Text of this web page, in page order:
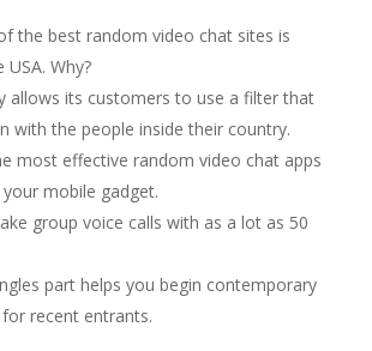
the best random video chat sites is
Why?
allows its customers to use a filter that
with the people inside their country.
most effective random video chat apps
mobile gadget.
group voice calls with as a lot as 50
part helps you begin contemporary
recent entrants.